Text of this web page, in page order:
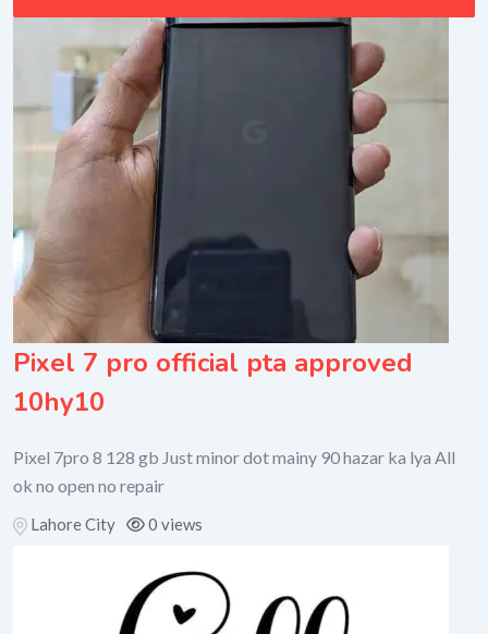
Pixel 7 pro official pta approved
10hy10
Pixel 7pro 8 128 gb Just minor dot mainy 90 hazar ka lya All
ok no open no repair
Lahore City 0 views